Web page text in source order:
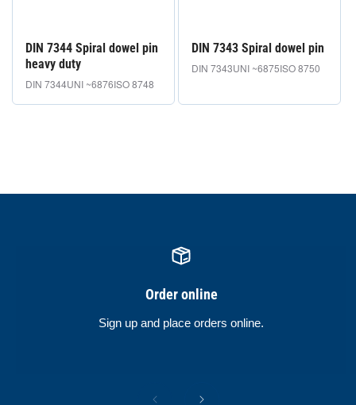
DIN 7344 Spiral dowel pin
heavy duty
DIN 7344UNI ~6876ISO 8748
DIN 7343 Spiral dowel pin
DIN 7343UNI ~6875ISO 8750
Order online
Sign up and place orders online.